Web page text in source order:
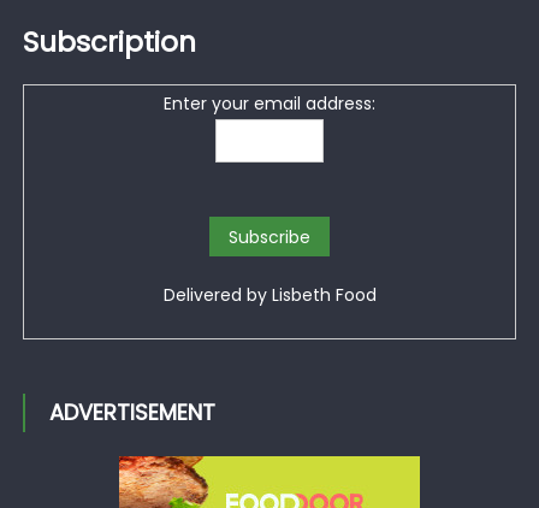
Subscription
Enter your email address:
Delivered by Lisbeth Food
ADVERTISEMENT